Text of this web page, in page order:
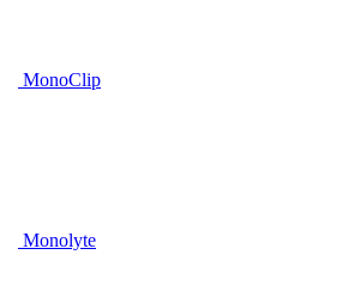
MonoClip
Monolyte